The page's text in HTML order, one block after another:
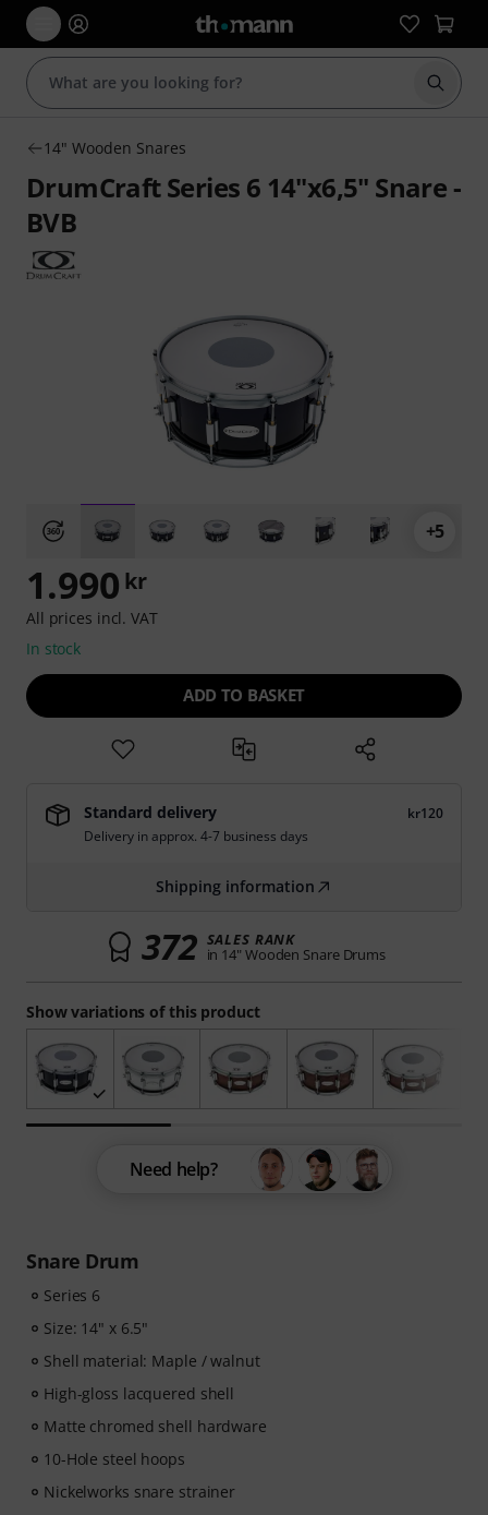
Start
14" Wooden Snares
DrumCraft Series 6 14"x6,5" Snare -
BVB
+5
Snare Drum
Series 6
Size: 14" x 6.5"
Shell material: Maple / walnut
High-gloss lacquered shell
Matte chromed shell hardware
10-Hole steel hoops
Nickelworks snare strainer
Show variations of this product
1.990 kr
All prices incl. VAT
In stock
ADD TO BASKET
Standard delivery
kr120
Delivery in approx. 4-7 business days
Shipping information
372 SALES RANK
in 14" Wooden Snare Drums
Need help?